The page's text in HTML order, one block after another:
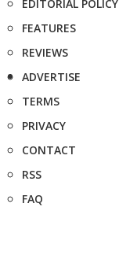
EDITORIAL POLICY
FEATURES
REVIEWS
ADVERTISE
TERMS
PRIVACY
CONTACT
RSS
FAQ